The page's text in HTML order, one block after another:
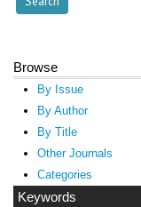
Browse
By Issue
By Author
By Title
Other Journals
Categories
Keywords